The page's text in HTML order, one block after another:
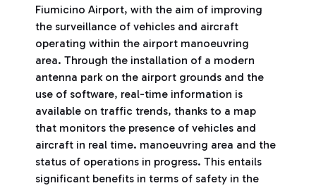
Fiumicino Airport, with the aim of improving
the surveillance of vehicles and aircraft
operating within the airport manoeuvring
area. Through the installation of a modern
antenna park on the airport grounds and the
use of software, real-time information is
available on traffic trends, thanks to a map
that monitors the presence of vehicles and
aircraft in real time. manoeuvring area and the
status of operations in progress. This entails
significant benefits in terms of safety in the